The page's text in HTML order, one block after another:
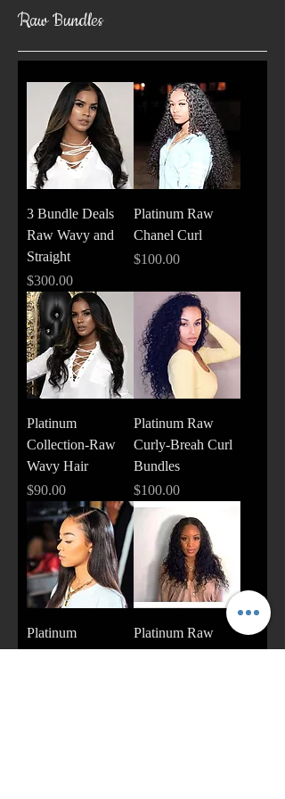
Raw Bundles
3 Bundle Deals
Raw Wavy and
Straight
Price
$300.00
Platinum Raw
Chanel Curl
Price
$100.00
Platinum
Collection-Raw
Wavy Hair
Price
$90.00
Platinum Raw
Curly-Breah Curl
Bundles
Price
$100.00
Platinum
Collection-Raw
Platinum Raw
Curly